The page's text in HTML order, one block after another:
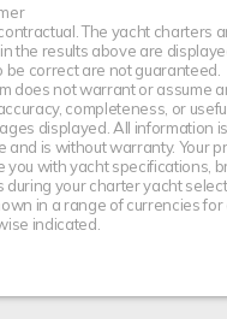
The yacht charters
the results above are
correct are not guaranteed.
does not warrant or assume
completeness, or
displayed. All information
and is without warranty. Your
you with yacht specifications,
your charter yacht
in a range of currencies
indicated.